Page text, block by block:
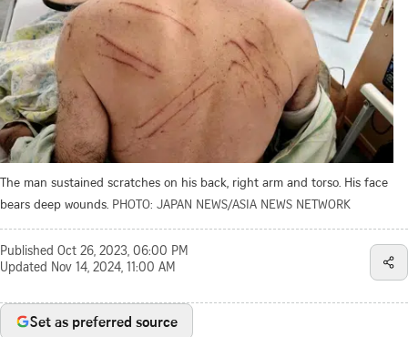
The man sustained scratches on his back, right arm and torso. His face
bears deep wounds. PHOTO: JAPAN NEWS/ASIA NEWS NETWORK
Published Oct 26, 2023, 06:00 PM
Updated Nov 14, 2024, 11:00 AM
Set as preferred source